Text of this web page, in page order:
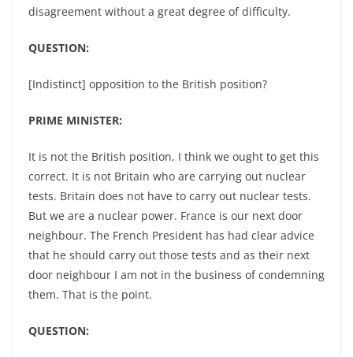
disagreement without a great degree of difficulty.
QUESTION:
[Indistinct] opposition to the British position?
PRIME MINISTER:
It is not the British position, I think we ought to get this
correct. It is not Britain who are carrying out nuclear
tests. Britain does not have to carry out nuclear tests.
But we are a nuclear power. France is our next door
neighbour. The French President has had clear advice
that he should carry out those tests and as their next
door neighbour I am not in the business of condemning
them. That is the point.
QUESTION: